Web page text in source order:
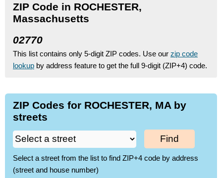
ZIP Code in ROCHESTER,
Massachusetts
02770
This list contains only 5-digit ZIP codes. Use our zip code
lookup by address feature to get the full 9-digit (ZIP+4) code.
ZIP Codes for ROCHESTER, MA by
streets
Find
Select a street from the list to find ZIP+4 code by address
(street and house number)